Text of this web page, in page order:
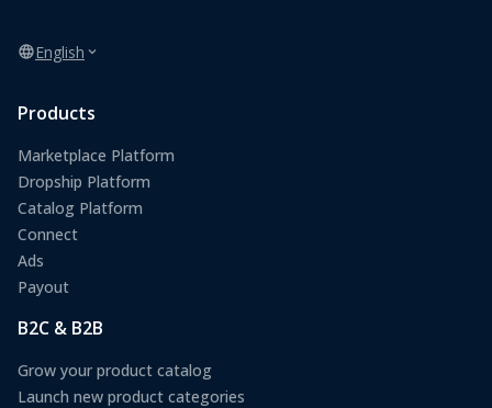
English
Products
Marketplace Platform
Dropship Platform
Catalog Platform
Connect
Ads
Payout
B2C & B2B
Grow your product catalog
Launch new product categories